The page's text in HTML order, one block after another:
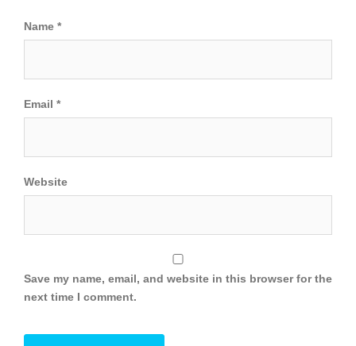
Name *
Email *
Website
Save my name, email, and website in this browser for the
next time I comment.